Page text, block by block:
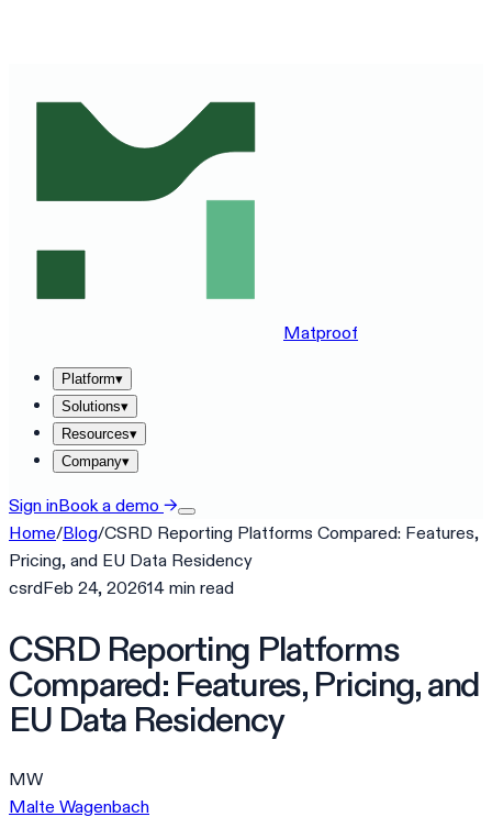
Matproof
Platform▾
Solutions▾
Resources▾
Company▾
Sign inBook a demo →
Home/Blog/CSRD Reporting Platforms Compared: Features,
Pricing, and EU Data Residency
csrdFeb 24, 202614 min read
CSRD Reporting Platforms
Compared: Features, Pricing, and
EU Data Residency
MW
Malte Wagenbach